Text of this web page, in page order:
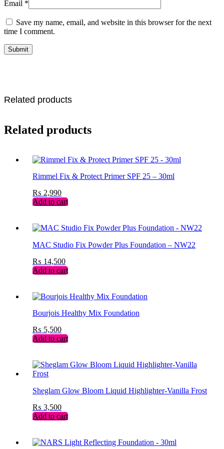
Email *
Save my name, email, and website in this browser for the next
time I comment.
Related products
Related products
Rimmel Fix & Protect Primer SPF 25 – 30ml
₨ 2,990
Add to cart
MAC Studio Fix Powder Plus Foundation – NW22
₨ 14,500
Add to cart
Bourjois Healthy Mix Foundation
₨ 5,500
Add to cart
Sheglam Glow Bloom Liquid Highlighter-Vanilla Frost
₨ 3,500
Add to cart